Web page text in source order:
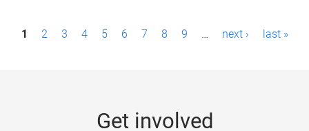
P1 2 3 4 5 6 7 8 9 … next › last »
Get involved